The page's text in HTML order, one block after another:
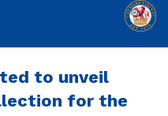
to unveil
for the